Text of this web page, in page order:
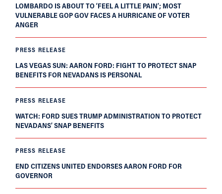
LOMBARDO IS ABOUT TO ‘FEEL A LITTLE PAIN’; MOST
VULNERABLE GOP GOV FACES A HURRICANE OF VOTER
ANGER
PRESS RELEASE
LAS VEGAS SUN: AARON FORD: FIGHT TO PROTECT SNAP
BENEFITS FOR NEVADANS IS PERSONAL
PRESS RELEASE
WATCH: FORD SUES TRUMP ADMINISTRATION TO PROTECT
NEVADANS’ SNAP BENEFITS
PRESS RELEASE
END CITIZENS UNITED ENDORSES AARON FORD FOR
GOVERNOR